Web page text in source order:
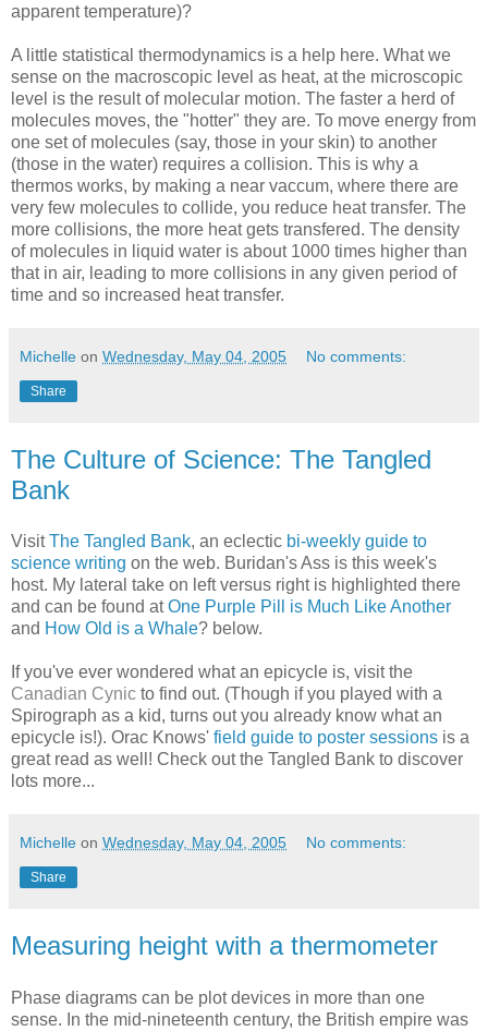
apparent temperature)?
A little statistical thermodynamics is a help here. What we
sense on the macroscopic level as heat, at the microscopic
level is the result of molecular motion. The faster a herd of
molecules moves, the "hotter" they are. To move energy from
one set of molecules (say, those in your skin) to another
(those in the water) requires a collision. This is why a
thermos works, by making a near vaccum, where there are
very few molecules to collide, you reduce heat transfer. The
more collisions, the more heat gets transfered. The density
of molecules in liquid water is about 1000 times higher than
that in air, leading to more collisions in any given period of
time and so increased heat transfer.
Michelle on Wednesday, May 04, 2005 No comments:
Share
The Culture of Science: The Tangled
Bank
VisitThe Tangled Bank, an eclectic bi-weekly guide to
science writing on the web. Buridan's Ass is this week's
host. My lateral take on left versus right is highlighted there
and can be found atOne Purple Pill is Much Like Another
and How Old is a Whale? below.
If you've ever wondered what an epicycle is, visit the
Canadian Cynic to find out. (Though if you played with a
Spirograph as a kid, turns out you already know what an
epicycle is!). Orac Knows' field guide to poster sessions is a
great read as well! Check out the Tangled Bank to discover
lots more...
Michelle on Wednesday, May 04, 2005 No comments:
Share
Measuring height with a thermometer
Phase diagrams can be plot devices in more than one
sense. In the mid-nineteenth century, the British empire was